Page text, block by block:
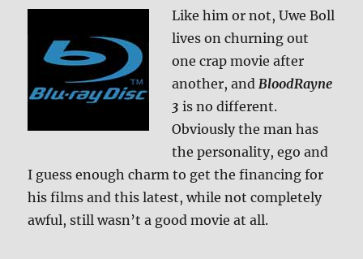
Like him or not, Uwe Boll
lives on churning out
one crap movie after
another, andBloodRayne
3 is no different.
Obviously the man has
the personality, ego and
I guess enough charm to get the financing for
his films and this latest, while not completely
awful, still wasn’t a good movie at all.